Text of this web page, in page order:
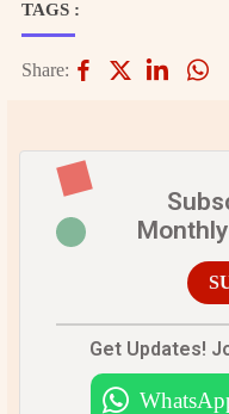
TAGS :
Share:
Monthly
Get Updates!